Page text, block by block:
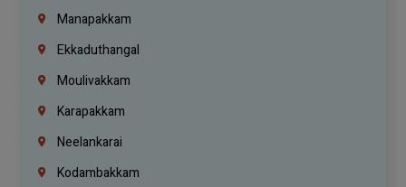
Manapakkam
Ekkaduthangal
Moulivakkam
Karapakkam
Neelankarai
Kodambakkam